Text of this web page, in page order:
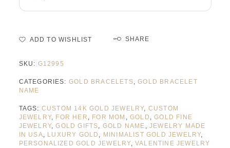
ADD TO WISHLIST SHARE
SKU: G12995
CATEGORIES: GOLD BRACELETS,GOLD BRACELET
NAME
TAGS: CUSTOM 14K GOLD JEWELRY, CUSTOM
JEWELRY, FOR HER , FOR MOM , GOLD ,GOLD FINE
JEWELRY,GOLD GIFTS, GOLD NAME , JEWELRY MADE
IN USA, LUXURY GOLD , MINIMALIST GOLD JEWELRY,
PERSONALIZED GOLD JEWELRY, VALENTINE JEWELRY